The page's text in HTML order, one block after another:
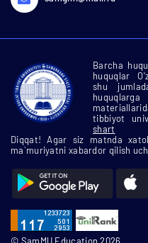
Barcha
huquqlar
shu
tibbiyot
shart
Diqqat! Agar siz matnda
ma`muriyatni xabardor qilish
© SamMU Education 2026